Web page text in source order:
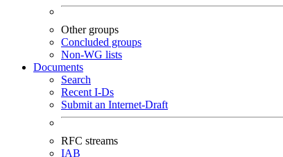
Other groups
Concluded groups
Non-WG lists
Documents
Search
Recent I-Ds
Submit an Internet-Draft
RFC streams
IAB